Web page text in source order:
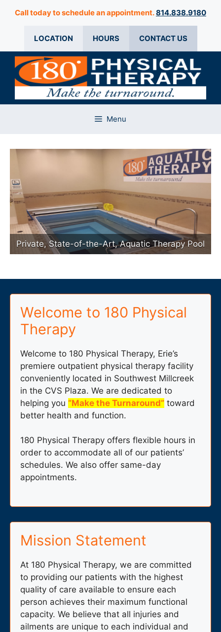
Call today to schedule an appointment.814.838.9180
LOCATION HOURS CONTACT US
Menu
Private, State-of-the-Art, Aquatic Therapy Pool
Welcome to 180 Physical
Therapy
Welcome to 180 Physical Therapy, Erie’s
premiere outpatient physical therapy facility
conveniently located in Southwest Millcreek
in the CVS Plaza. We are dedicated to
helping you “Make the Turnaround” toward
better health and function.
180 Physical Therapy offers flexible hours in
order to accommodate all of our patients’
schedules. We also offer same-day
appointments.
Mission Statement
At 180 Physical Therapy, we are committed
to providing our patients with the highest
quality of care available to ensure each
person achieves their maximum functional
capacity. We believe that all injuries and
ailments are unique to each individual and